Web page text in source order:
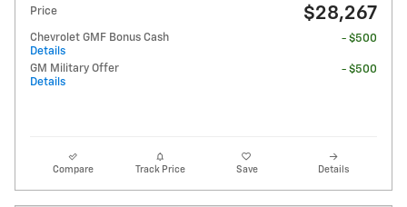
Price $28,267
Chevrolet GMF Bonus Cash
Details
- $500
GM Military Offer
Details
- $500
Compare Track Price Save Details